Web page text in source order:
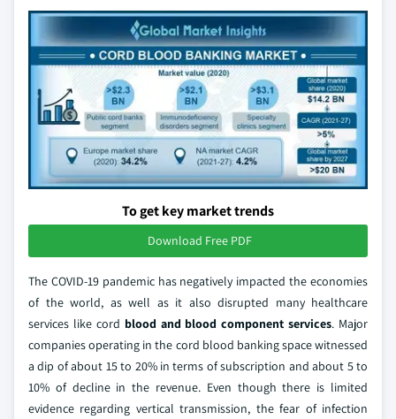
To get key market trends
Download Free PDF
The COVID-19 pandemic has negatively impacted the economies
of the world, as well as it also disrupted many healthcare
services like cord blood and blood component services. Major
companies operating in the cord blood banking space witnessed
a dip of about 15 to 20% in terms of subscription and about 5 to
10% of decline in the revenue. Even though there is limited
evidence regarding vertical transmission, the fear of infection